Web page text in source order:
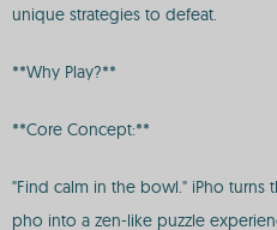
unique strategies to defeat.
**Why Play?**
**Core Concept:**
"Find calm in the bowl." iPho turns
pho into a zen-like puzzle